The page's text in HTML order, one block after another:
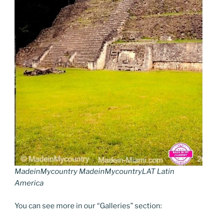
MadeinMycountry MadeinMycountryLAT Latin
America
You can see more in our “Galleries” section: